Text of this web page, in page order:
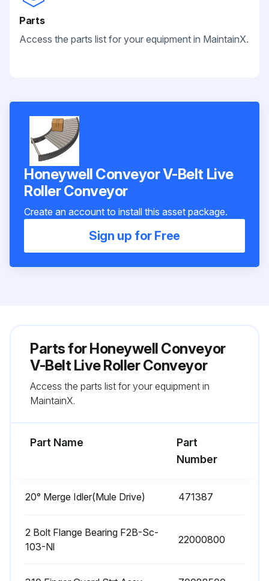
Parts
Access the parts list for your equipment in MaintainX.
Honeywell Conveyor V-Belt Live
Roller Conveyor
Create an account to install this asset package.
Sign up for Free
Parts forHoneywell Conveyor
V-Belt Live Roller Conveyor
Access the parts list for your equipment in
MaintainX.
Part Name
Part
Number
20° Merge Idler(Mule Drive) 471387
2 Bolt Flange Bearing F2B-Sc-
103-Nl
22000800